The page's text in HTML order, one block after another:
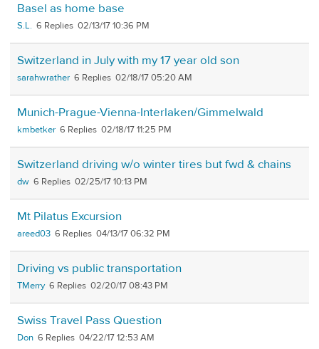
Basel as home base
S.L. 6 02/13/17 10:36 PM
Switzerland in July with my 17 year old son
sarahwrather 6 02/18/17 05:20 AM
Munich-Prague-Vienna-Interlaken/Gimmelwald
kmbetker 6 02/18/17 11:25 PM
Switzerland driving w/o winter tires but fwd & chains
dw 6 02/25/17 10:13 PM
Mt Pilatus Excursion
areed03 6 04/13/17 06:32 PM
Driving vs public transportation
TMerry 6 02/20/17 08:43 PM
Swiss Travel Pass Question
Don 6 04/22/17 12:53 AM